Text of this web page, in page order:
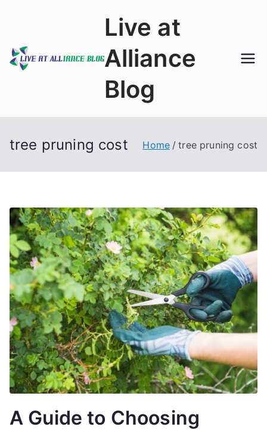
Live at
Alliance
Blog
tree pruning cost Home tree pruning cost
A Guide to Choosing